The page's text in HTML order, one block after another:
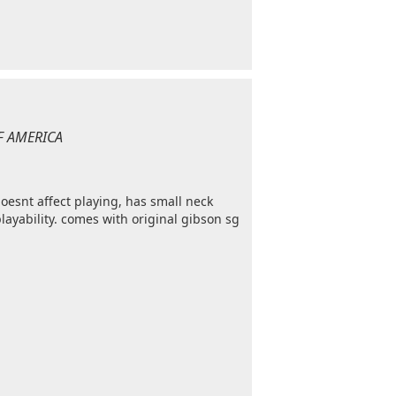
affect playing, has small neck
comes with original gibson sg